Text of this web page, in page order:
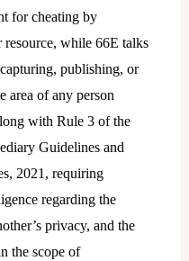
for cheating by
resource, while 66E talks
publishing, or
area of any person
with Rule 3 of the
Guidelines and
2021, requiring
regarding the
privacy, and the
the scope of